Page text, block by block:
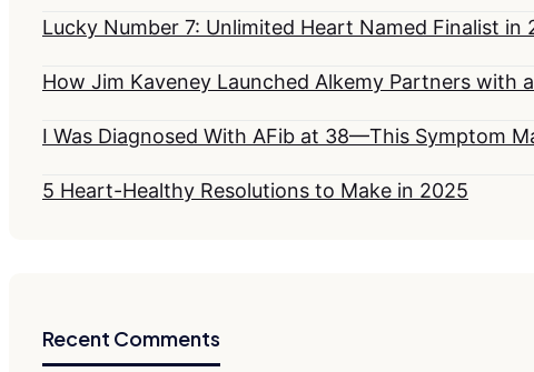
Lucky Number 7: Unlimited Heart Named Finalist
How Jim Kaveney Launched Alkemy Partners with
I Was Diagnosed With AFib at 38—This Symptom
5 Heart-Healthy Resolutions to Make in 2025
Recent Comments